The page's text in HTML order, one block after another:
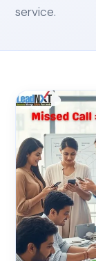
service.